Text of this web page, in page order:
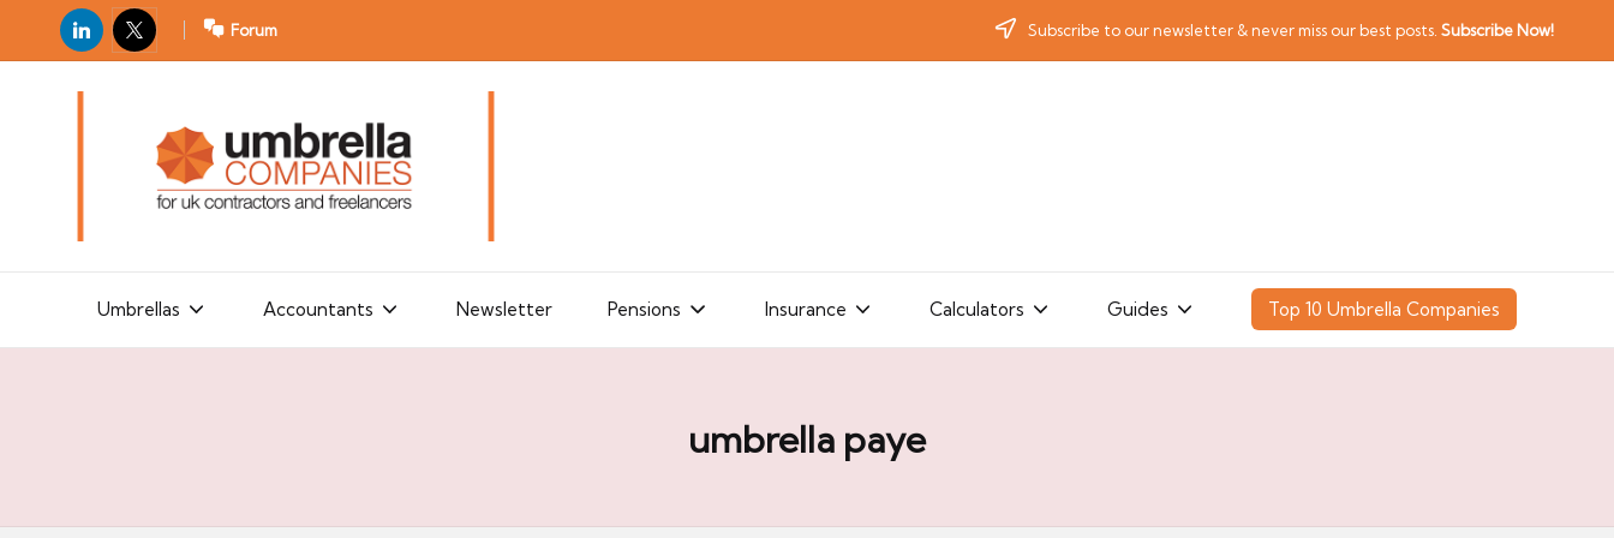
LinkedIn
X Forum Subscribe to our newsletter & never miss our best posts.Subscribe Now!
C
contractors
freelancers
Umbrellas Accountants Newsletter Pensions Insurance Calculators Guides Top 10 Umbrella Companies
umbrella paye